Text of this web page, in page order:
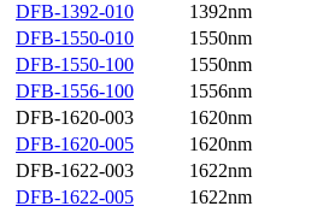
DFB-1392-010
1392nm
DFB-1550-010
1550nm
DFB-1550-100
1550nm
DFB-1556-100
1556nm
DFB-1620-003
1620nm
DFB-1620-005
1620nm
DFB-1622-003
1622nm
DFB-1622-005
1622nm